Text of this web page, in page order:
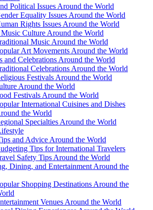
Political Issues Around the World
Equality Issues Around the World
Rights Issues Around the World
Culture Around the World
Music Around the World
Art Movements Around the World
and Celebrations Around the World
Celebrations Around the World
Festivals Around the World
Around the World
Festivals Around the World
International Cuisines and Dishes
the World
Specialties Around the World
and Advice Around the World
Tips for International Travelers
Safety Tips Around the World
Dining, and Entertainment Around the
Shopping Destinations Around the
Venues Around the World